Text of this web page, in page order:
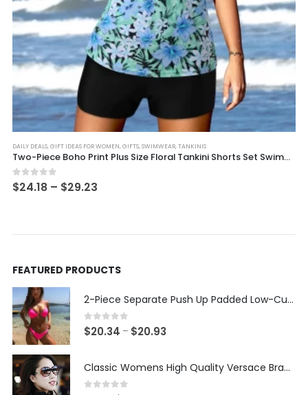
This product has multiple variants. The options may be chosen on the product page
DAILY DEALS,GIFT IDEAS FOR WOMEN,GIFTS,SWIMWEAR,TANKINIS
Two-Piece Boho Print Plus Size Floral Tankini Shorts Set Swimwear
0out of 5
$24.18 – $29.23
FEATURED PRODUCTS
2-Piece Separate Push Up Padded Low-Cut Bikini
0out of 5
$20.34 – $20.93Price
$20.34
through
Classic Womens High Quality Versace Brand Styled Designer Sunglasses